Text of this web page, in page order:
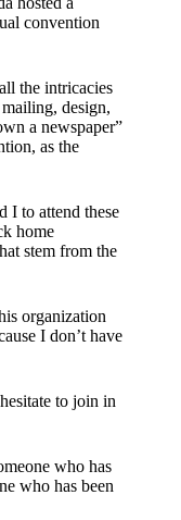
convention
the intricacies
design,
a newspaper”
as the
I to attend these
home
stem from the
organization
I don’t have
to join in
who has
who has been